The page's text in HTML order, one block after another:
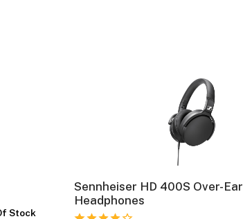
Stock
Sennheiser HD 400S Over-Ear
Headphones